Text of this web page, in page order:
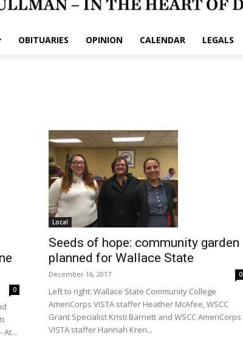
OBITUARIES OPINION CALENDAR LEGALS
0
At...
Local
Seeds of hope: community garden
planned for Wallace State
December 16, 2017 0
Left to right: Wallace State Community College
AmeriCorps VISTA staffer Heather McAfee, WSCC
Grant Specialist Kristi Barnett and WSCC AmeriCorps
VISTA staffer Hannah Kren...